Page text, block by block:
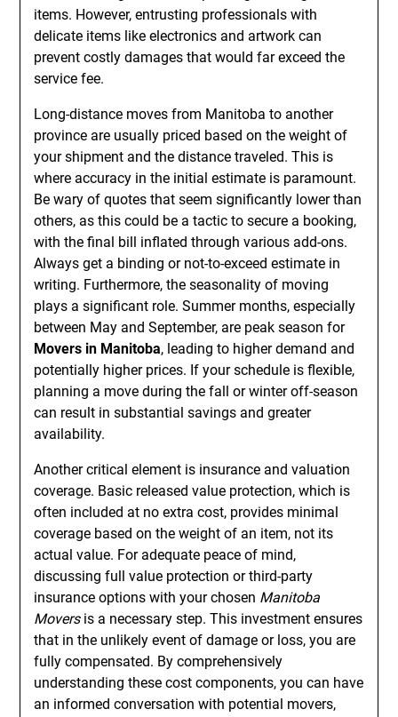
items. However, entrusting professionals with
delicate items like electronics and artwork can
prevent costly damages that would far exceed the
service fee.
Long-distance moves from Manitoba to another
province are usually priced based on the weight of
your shipment and the distance traveled. This is
where accuracy in the initial estimate is paramount.
Be wary of quotes that seem significantly lower than
others, as this could be a tactic to secure a booking,
with the final bill inflated through various add-ons.
Always get a binding or not-to-exceed estimate in
writing. Furthermore, the seasonality of moving
plays a significant role. Summer months, especially
between May and September, are peak season for
Movers in Manitoba, leading to higher demand and
potentially higher prices. If your schedule is flexible,
planning a move during the fall or winter off-season
can result in substantial savings and greater
availability.
Another critical element is insurance and valuation
coverage. Basic released value protection, which is
often included at no extra cost, provides minimal
coverage based on the weight of an item, not its
actual value. For adequate peace of mind,
discussing full value protection or third-party
insurance options with your chosen Manitoba
Moversis a necessary step. This investment ensures
that in the unlikely event of damage or loss, you are
fully compensated. By comprehensively
understanding these cost components, you can have
an informed conversation with potential movers,